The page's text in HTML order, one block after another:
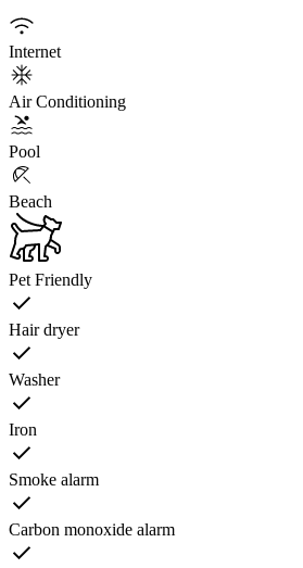
Internet
Air Conditioning
Pool
Beach
Pet Friendly
Hair dryer
Washer
Iron
Smoke alarm
Carbon monoxide alarm